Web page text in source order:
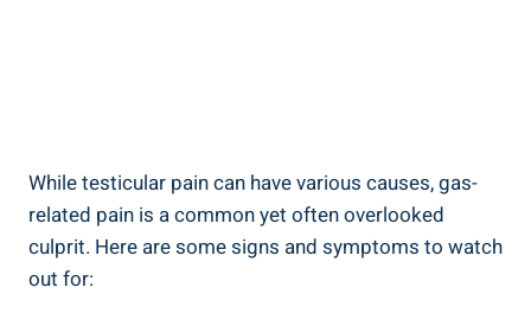
While testicular pain can have various causes, gas-
related pain is a common yet often overlooked
culprit. Here are some signs and symptoms to watch
out for: